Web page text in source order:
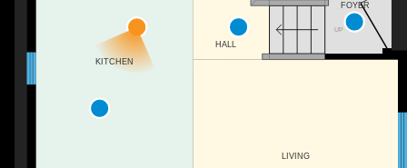
UP
FOYER
HALL
KITCHEN
LIVING